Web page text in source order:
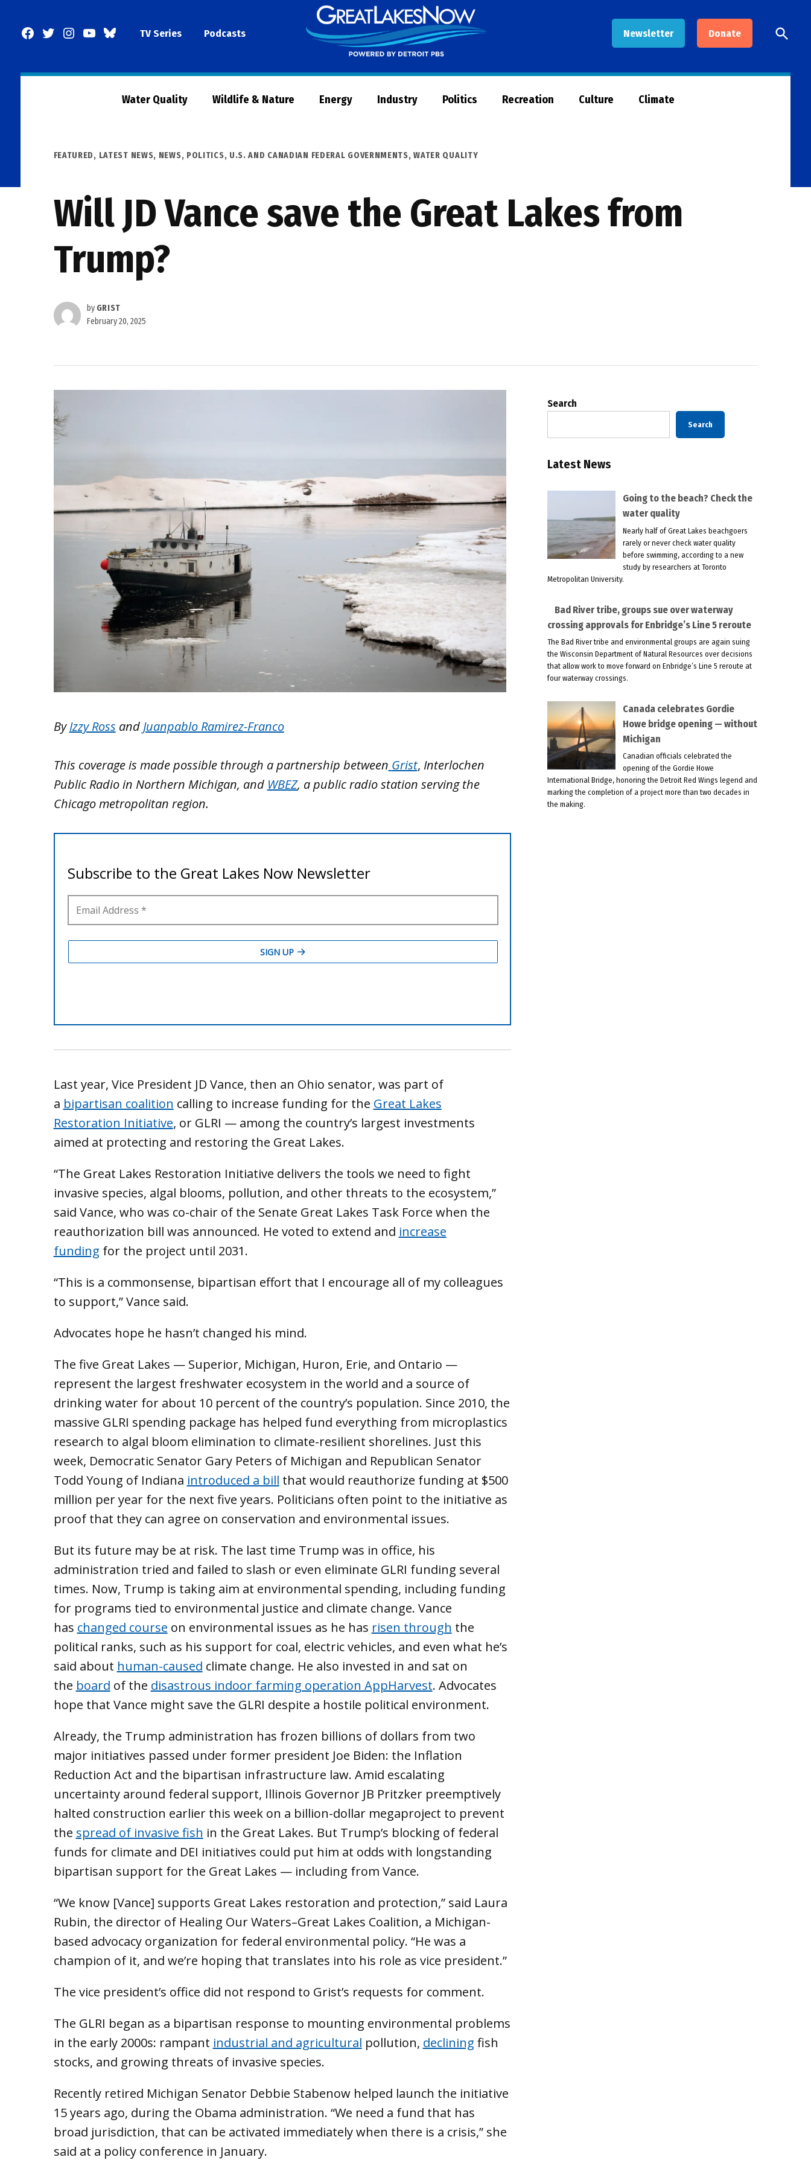
Facebook
TwitterInstagram
YouTubeBlueSkyTV Series Podcasts Newsletter Donate
Now
Open
Search
Water Quality Wildlife & Nature Energy Industry Politics Recreation Culture Climate
POSTED
FEATURED, LATEST NEWS, NEWS, POLITICS, U.S. AND CANADIAN FEDERAL GOVERNMENTS,WATER QUALITY
Will JD Vance save the Great Lakes from
Trump?
by GRIST
February 20, 2025
ByIzzy Ross and Juanpablo Ramirez-Franco
This coverage is made possible through a partnership between Grist, Interlochen
Public Radio in Northern Michigan, and WBEZ, a public radio station serving the
Chicago metropolitan region.
Last year, Vice President JD Vance, then an Ohio senator, was part of
a bipartisan coalition calling to increase funding for the Great Lakes
Restoration Initiative, or GLRI — among the country’s largest investments
aimed at protecting and restoring the Great Lakes.
“The Great Lakes Restoration Initiative delivers the tools we need to fight
invasive species, algal blooms, pollution, and other threats to the ecosystem,”
said Vance, who was co-chair of the Senate Great Lakes Task Force when the
reauthorization bill was announced. He voted to extend and increase
funding for the project until 2031.
“This is a commonsense, bipartisan effort that I encourage all of my colleagues
to support,” Vance said.
Advocates hope he hasn’t changed his mind.
The five Great Lakes — Superior, Michigan, Huron, Erie, and Ontario —
represent the largest freshwater ecosystem in the world and a source of
drinking water for about 10 percent of the country’s population. Since 2010, the
massive GLRI spending package has helped fund everything from microplastics
research to algal bloom elimination to climate-resilient shorelines. Just this
week, Democratic Senator Gary Peters of Michigan and Republican Senator
Todd Young of Indiana introduced a bill that would reauthorize funding at $500
million per year for the next five years. Politicians often point to the initiative as
proof that they can agree on conservation and environmental issues.
But its future may be at risk. The last time Trump was in office, his
administration tried and failed to slash or even eliminate GLRI funding several
times. Now, Trump is taking aim at environmental spending, including funding
for programs tied to environmental justice and climate change. Vance
has changed course on environmental issues as he has risen through the
political ranks, such as his support for coal, electric vehicles, and even what he’s
said about human-caused climate change. He also invested in and sat on
the board of the disastrous indoor farming operation AppHarvest. Advocates
hope that Vance might save the GLRI despite a hostile political environment.
Already, the Trump administration has frozen billions of dollars from two
major initiatives passed under former president Joe Biden: the Inflation
Reduction Act and the bipartisan infrastructure law. Amid escalating
uncertainty around federal support, Illinois Governor JB Pritzker preemptively
halted construction earlier this week on a billion-dollar megaproject to prevent
the spread of invasive fish in the Great Lakes. But Trump’s blocking of federal
funds for climate and DEI initiatives could put him at odds with longstanding
bipartisan support for the Great Lakes — including from Vance.
“We know [Vance] supports Great Lakes restoration and protection,” said Laura
Rubin, the director of Healing Our Waters–Great Lakes Coalition, a Michigan-
based advocacy organization for federal environmental policy. “He was a
champion of it, and we’re hoping that translates into his role as vice president.”
The vice president’s office did not respond to Grist’s requests for comment.
The GLRI began as a bipartisan response to mounting environmental problems
in the early 2000s: rampant industrial and agricultural pollution, declining fish
stocks, and growing threats of invasive species.
Recently retired Michigan Senator Debbie Stabenow helped launch the initiative
15 years ago, during the Obama administration. “We need a fund that has
broad jurisdiction, that can be activated immediately when there is a crisis,” she
said at a policy conference in January.
Search
Search
Latest News
Going to the beach? Check the
water quality
Nearly half of Great Lakes beachgoers
rarely or never check water quality
before swimming, according to a new
study by researchers at Toronto
Metropolitan University.
Bad River tribe, groups sue over waterway
crossing approvals for Enbridge’s Line 5 reroute
The Bad River tribe and environmental groups are again suing
the Wisconsin Department of Natural Resources over decisions
that allow work to move forward on Enbridge’s Line 5 reroute at
four waterway crossings.
Canada celebrates Gordie
Howe bridge opening — without
Michigan
Canadian officials celebrated the
opening of the Gordie Howe
International Bridge, honoring the Detroit Red Wings legend and
marking the completion of a project more than two decades in
the making.